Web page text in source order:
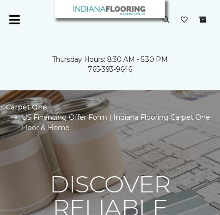
Thursday Hours: 8:30 AM - 5:30 PM
765-393-9646
Carpet One
US Financing Offer Form | Indiana Flooring Carpet One
Floor & Home
DISCOVER
RELIABLE